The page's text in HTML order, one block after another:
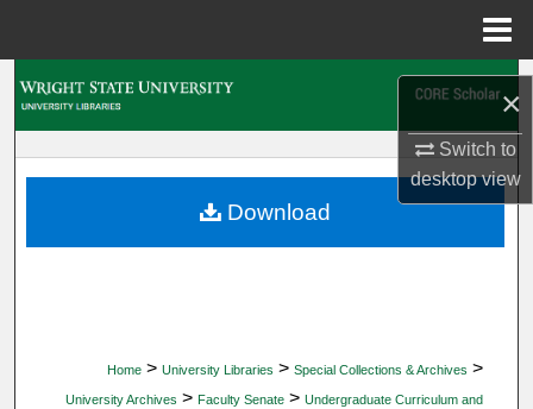
×
Switch to
desktopview
My Account
Home > University Libraries > Special Collections & Archives >
University Archives > Faculty Senate > Undergraduate Curriculum and
Download